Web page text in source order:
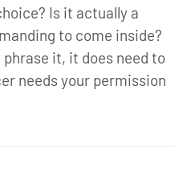
Is it actually a
to come inside?
it, it does need to
needs your permission